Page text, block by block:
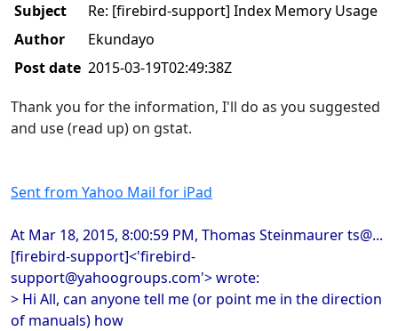
Subject
Re: [firebird-support] Index Memory Usage
Author
Ekundayo
Post date 2015-03-19T02:49:38Z
Thank you for the information, I'll do as you suggested
and use (read up) on gstat.
Sent from Yahoo Mail for iPad
At Mar 18, 2015, 8:00:59 PM, Thomas Steinmaurer ts@...
[firebird-support]<'firebird-
support@yahoogroups.com'> wrote:
> Hi All, can anyone tell me (or point me in the direction
of manuals) how